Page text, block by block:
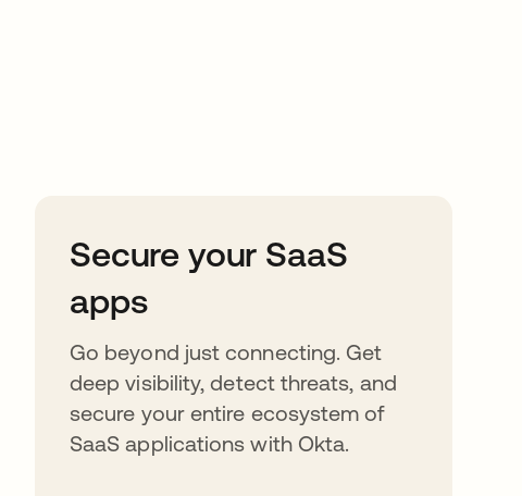
Secure your SaaS
apps
Go beyond just connecting. Get
deep visibility, detect threats, and
secure your entire ecosystem of
SaaS applications with Okta.